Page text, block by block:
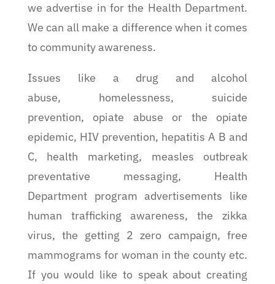
we advertise in for the Health Department.
We can all make a difference when it comes
to community awareness.
Issues like a drug and alcohol
abuse, homelessness, suicide
prevention, opiate abuse or the opiate
epidemic, HIV prevention, hepatitis A B and
C, health marketing, measles outbreak
preventative messaging, Health
Department program advertisements like
human trafficking awareness, the zikka
virus, the getting 2 zero campaign, free
mammograms for woman in the county etc.
If you would like to speak about creating